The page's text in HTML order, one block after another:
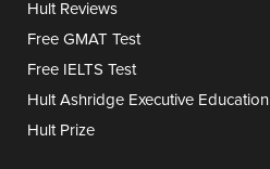
Hult Reviews
Free GMAT Test
Free IELTS Test
Hult Ashridge Executive Education
Hult Prize